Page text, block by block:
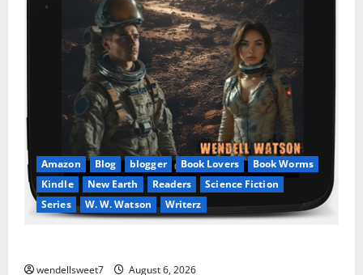
Amazon Blog blogger Book Lovers
Book Worms
Kindle
New Earth Readers
Science Fiction
Series
W. W. Watson Writerz
wendellsweet7 August 6, 2026